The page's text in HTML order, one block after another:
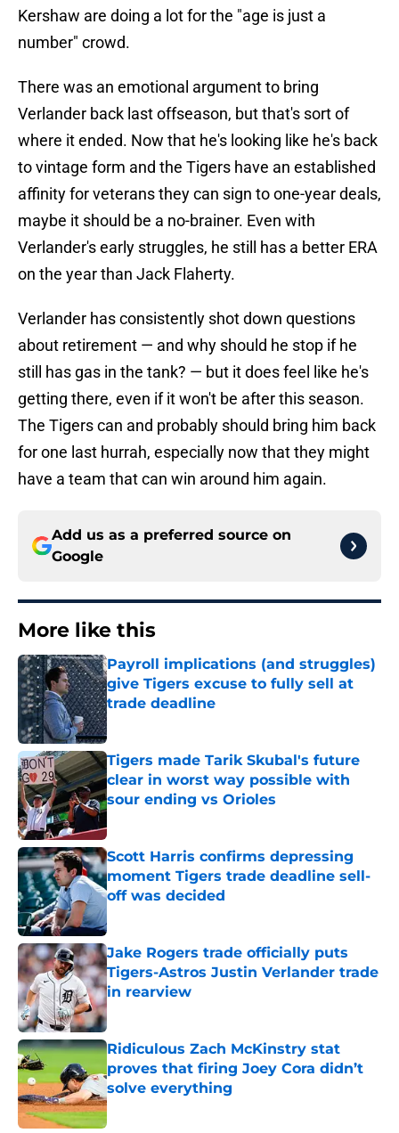
Kershaw are doing a lot for the "age is just a
number" crowd.
There was an emotional argument to bring
Verlander back last offseason, but that's sort of
where it ended. Now that he's looking like he's back
to vintage form and the Tigers have an established
affinity for veterans they can sign to one-year deals,
maybe it should be a no-brainer. Even with
Verlander's early struggles, he still has a better ERA
on the year than Jack Flaherty.
Verlander has consistently shot down questions
about retirement — and why should he stop if he
still has gas in the tank? — but it does feel like he's
getting there, even if it won't be after this season.
The Tigers can and probably should bring him back
for one last hurrah, especially now that they might
have a team that can win around him again.
Add us as a preferred source on
Google
More like this
Payroll implications (and struggles)
give Tigers excuse to fully sell at
trade deadline
Published by on Invalid Date
Tigers made Tarik Skubal's future
clear in worst way possible with
sour ending vs Orioles
Scott Harris confirms depressing
moment Tigers trade deadline sell-
off was decided
Jake Rogers trade officially puts
Tigers-Astros Justin Verlander trade
in rearview
Published by on Invalid Date
Ridiculous Zach McKinstry stat
proves that firing Joey Cora didn’t
solve everything
Published by on Invalid Date